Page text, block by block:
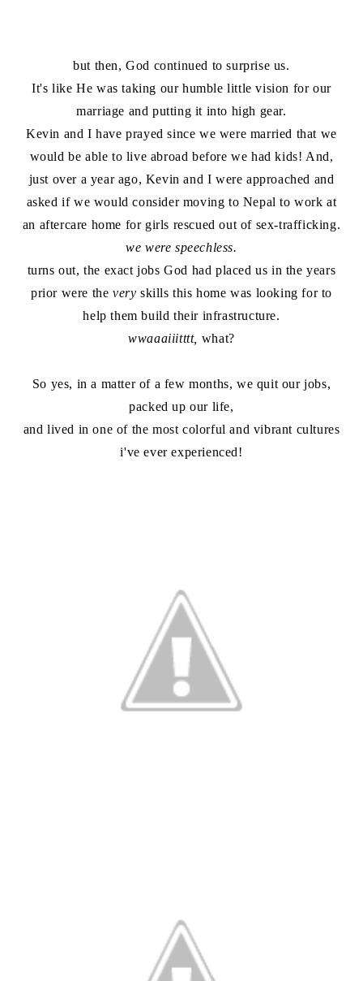
but then, God continued to surprise us.
It's like He was taking our humble little vision for our
marriage and putting it into high gear.
Kevin and I have prayed since we were married that we
would be able to live abroad before we had kids! And,
just over a year ago, Kevin and I were approached and
asked if we would consider moving to Nepal to work at
an aftercare home for girls rescued out of sex-trafficking.
we were speechless.
turns out, the exact jobs God had placed us in the years
prior were the very skills this home was looking for to
help them build their infrastructure.
wwaaaiiitttt, what?
So yes, in a matter of a few months, we quit our jobs,
packed up our life,
and lived in one of the most colorful and vibrant cultures
i've ever experienced!